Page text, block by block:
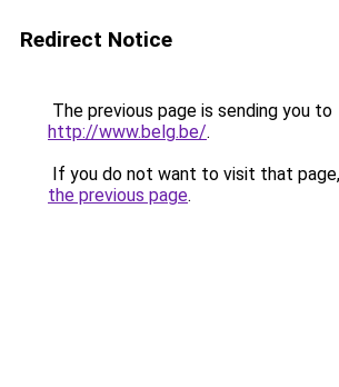
Redirect Notice
The previous page is sending you to
http://www.belg.be/.
If you do not want to visit that
the previous page.